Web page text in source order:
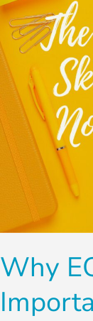
Why
As
Important
as
IQ